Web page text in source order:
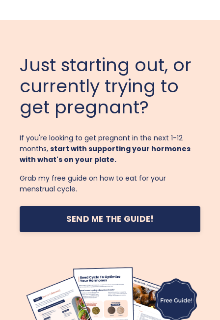
Just starting out, or
currently trying to
get pregnant?
If you're looking to get pregnant in the next 1-12
months, start with supporting your hormones
with what's on your plate.
Grab my free guide on how to eat for your
menstrual cycle.
SEND ME THE GUIDE!